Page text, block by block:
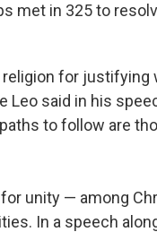
met in 325 to
for justifying
Leo said in his
to follow are
unity — among
In a speech